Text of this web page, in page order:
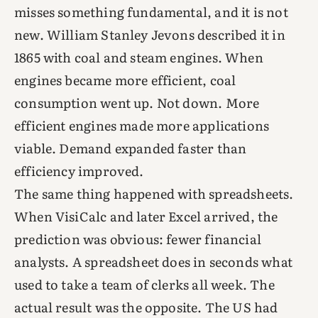
misses something fundamental, and it is not
new. William Stanley Jevons described it in
1865 with coal and steam engines. When
engines became more efficient, coal
consumption went up. Not down. More
efficient engines made more applications
viable. Demand expanded faster than
efficiency improved.
The same thing happened with spreadsheets.
When VisiCalc and later Excel arrived, the
prediction was obvious: fewer financial
analysts. A spreadsheet does in seconds what
used to take a team of clerks all week. The
actual result was the opposite. The US had